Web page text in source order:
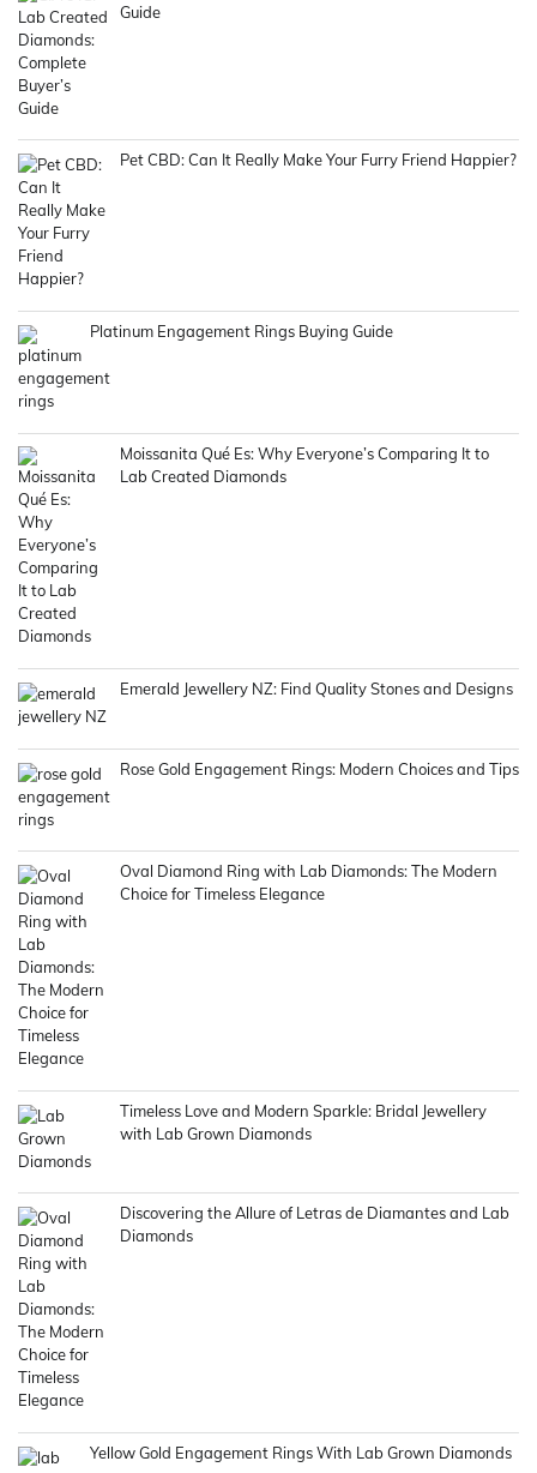
Guide
Pet CBD: Can It Really Make Your Furry Friend Happier?
Platinum Engagement Rings Buying Guide
Moissanita Qué Es: Why Everyone’s Comparing It to
Lab Created Diamonds
Emerald Jewellery NZ: Find Quality Stones and Designs
Rose Gold Engagement Rings: Modern Choices and Tips
Oval Diamond Ring with Lab Diamonds: The Modern
Choice for Timeless Elegance
Timeless Love and Modern Sparkle: Bridal Jewellery
with Lab Grown Diamonds
Discovering the Allure of Letras de Diamantes and Lab
Diamonds
Yellow Gold Engagement Rings With Lab Grown Diamonds